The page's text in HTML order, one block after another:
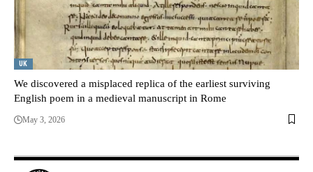
UK
We discovered a misplaced replica of the earliest surviving
English poem in a medieval manuscript in Rome
May 3, 2026